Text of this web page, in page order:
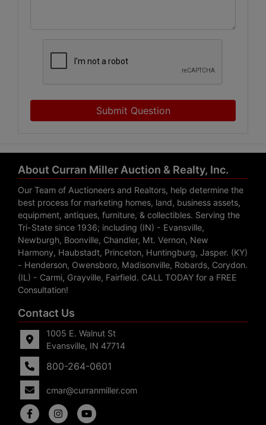
Submit Question
About Curran Miller Auction & Realty, Inc.
Our Team of Auctioneers and Realtors, help determine the
best process for marketing homes, land, business assets,
equipment, antiques, furniture, & collectibles. Serving the
Tri-State since 1936; including (IN) - Evansville,
Newburgh, Boonville, Chandler, Mt. Vernon, New
Harmony, Haubstadt, Princeton, Huntingburg, Jasper. (KY)
- Henderson, Owensboro, Madisonville, Robards, Corydon.
(IL) - Carmi, Grayville, Fairfield. CALL TODAY for a FREE
Consultation!
Contact Us
1005 E. Walnut St
Evansville, IN 47714
800-264-0601
cmar@curranmiller.com